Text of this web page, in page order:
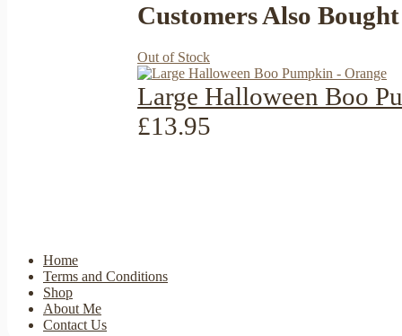
Customers Also Bought
Out of Stock
Large Halloween Boo
£13.95
Home
Terms and Conditions
Shop
About Me
Contact Us